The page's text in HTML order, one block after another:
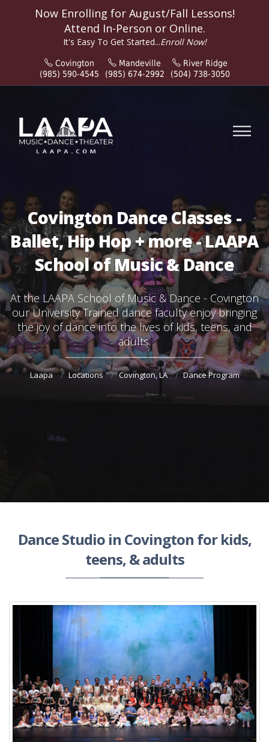
Now Enrolling for August/Fall Lessons!
Attend In-Person or Online.
It's Easy To Get Started...Enroll Now!
Covington
(985) 590-4545
Mandeville
(985) 674-2992
River Ridge
(504) 738-3050
Covington Dance Classes -
Ballet, Hip Hop + more - LAAPA
School of Music & Dance
At the LAAPA School of Music & Dance - Covington
our University Trained dance faculty enjoy bringing
the joy of dance into the lives of kids, teens, and
adults.
Laapa Locations Covington, LA Dance Program
Dance Studio in Covington for kids,
teens, & adults